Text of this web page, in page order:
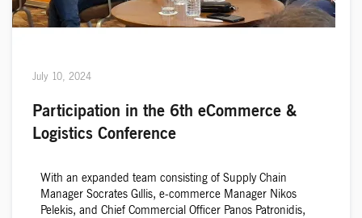
July 10, 2024
Participation in the 6th eCommerce &
Logistics Conference
With an expanded team consisting of Supply Chain
Manager Socrates Gιllis, e-commerce Manager Nikos
Pelekis, and Chief Commercial Officer Panos Patronidis,